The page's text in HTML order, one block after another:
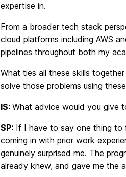
expertise in.
From a broader tech stack
cloud platforms including AWS
pipelines throughout both my
What ties all these skills
solve those problems using
IS: What advice would you give
SP: If I have to say one thing to
coming in with prior work
genuinely surprised me. The
already knew, and gave me the